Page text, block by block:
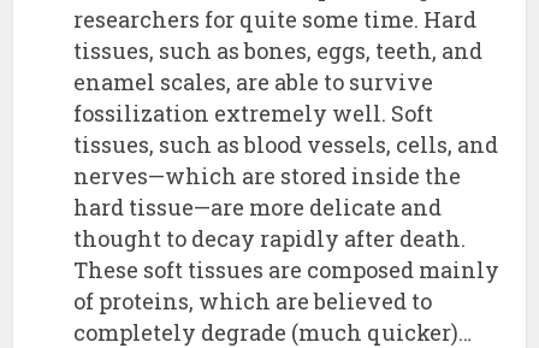
researchers for quite some time. Hard
tissues, such as bones, eggs, teeth, and
enamel scales, are able to survive
fossilization extremely well. Soft
tissues, such as blood vessels, cells, and
nerves—which are stored inside the
hard tissue—are more delicate and
thought to decay rapidly after death.
These soft tissues are composed mainly
of proteins, which are believed to
completely degrade (much quicker)…